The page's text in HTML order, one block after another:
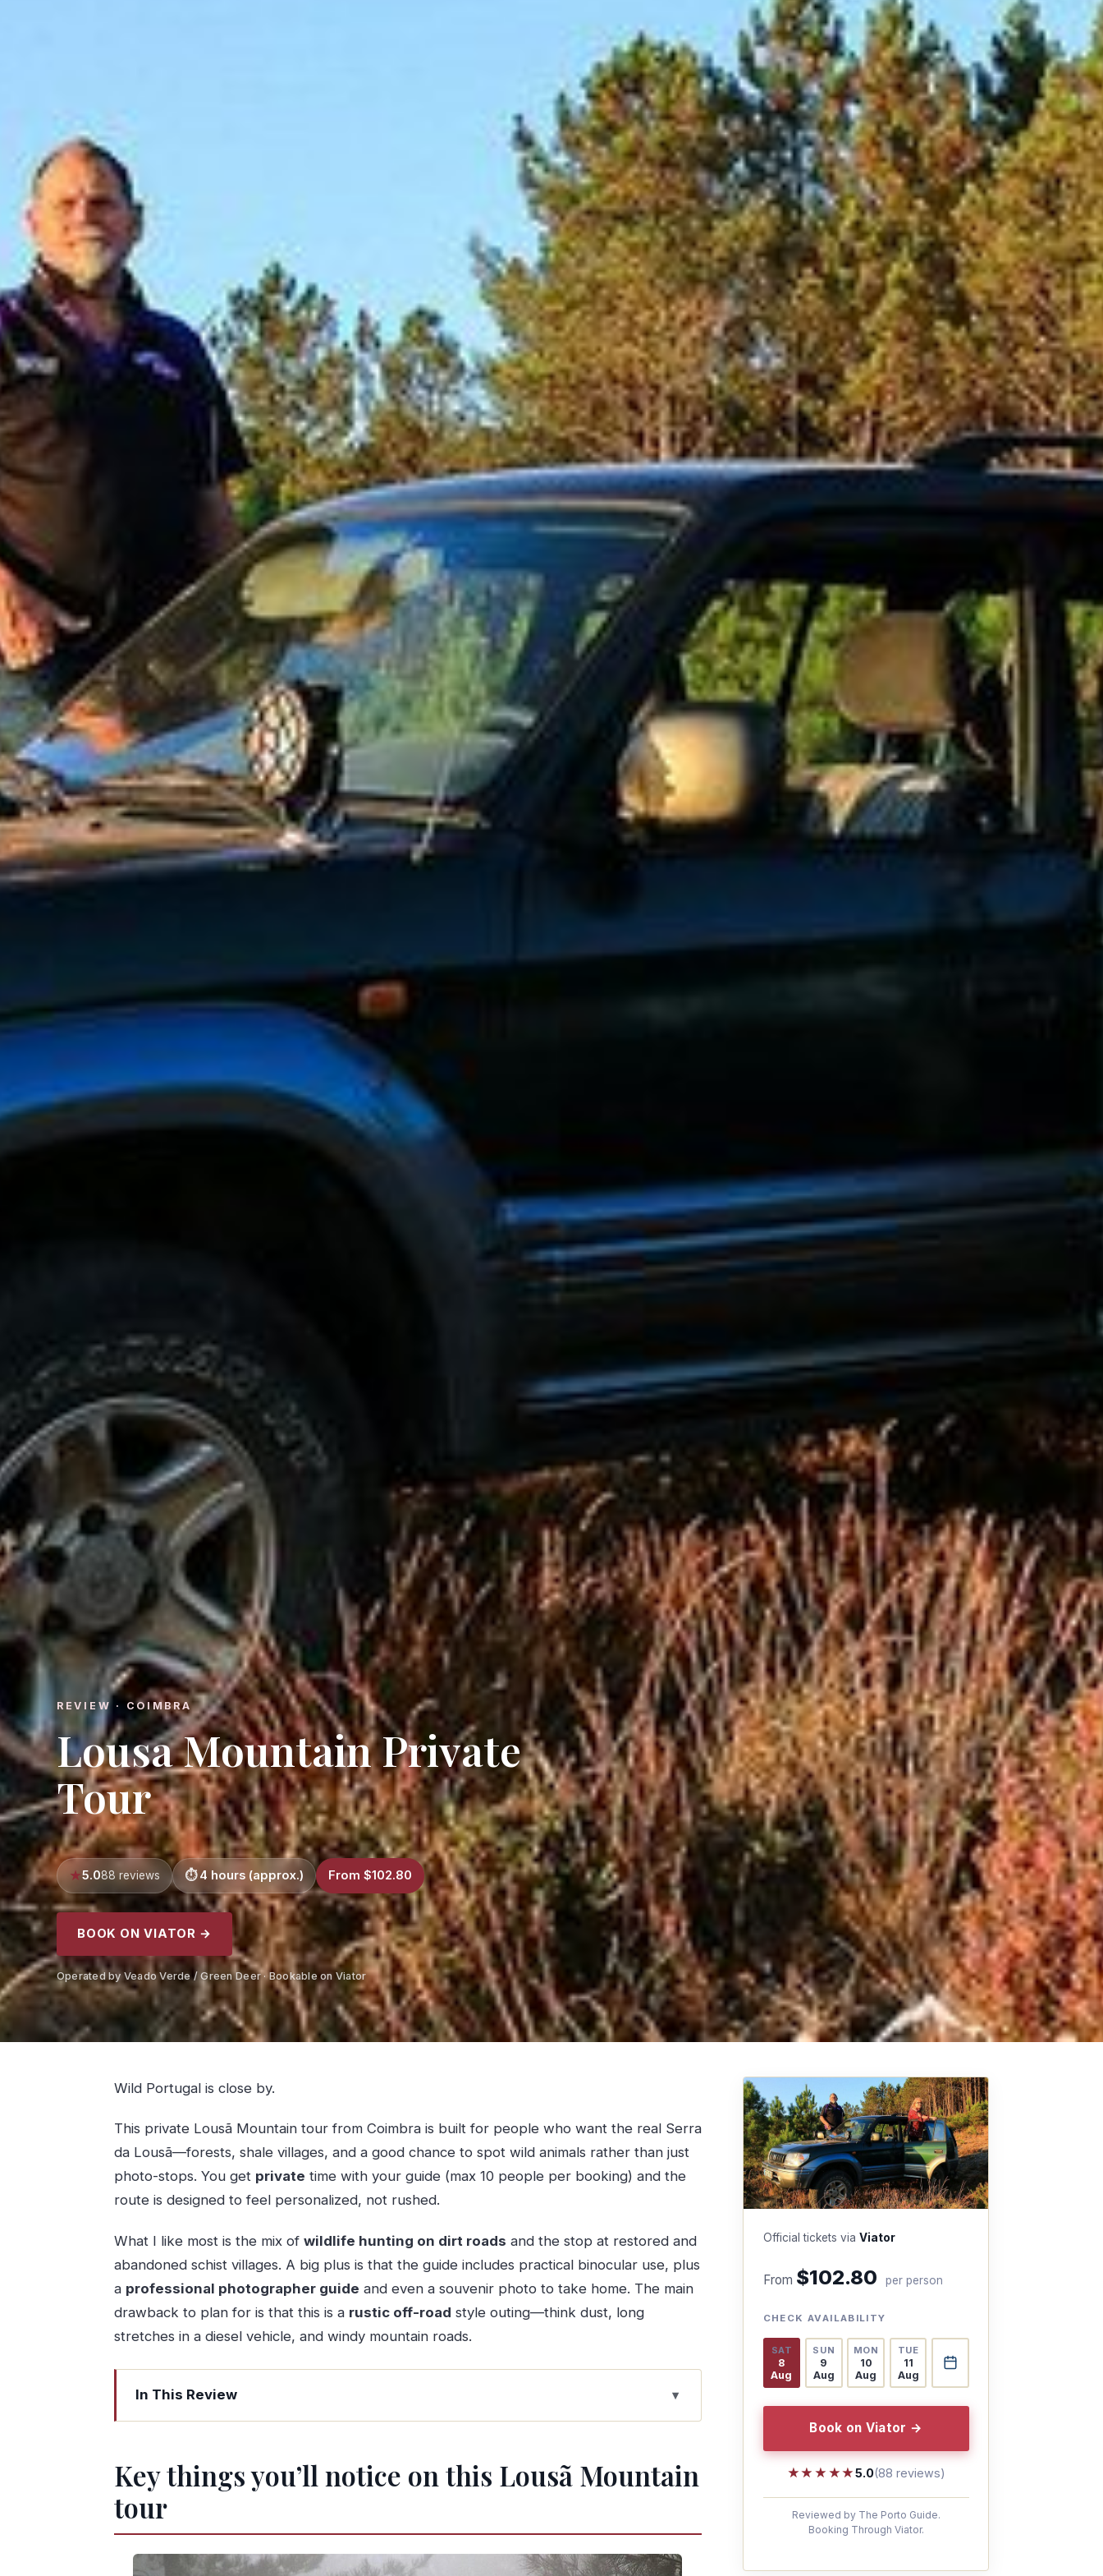
REVIEW · COIMBRA
Lousa Mountain Private
Tour
5.088 reviews 4 hours (approx.) From $102.80
BOOK ON VIATOR →
Operated by Veado Verde / Green Deer · Bookable on Viator
Wild Portugal is close by.
This private Lousã Mountain tour from Coimbra is built for people who want the real Serra
da Lousã—forests, shale villages, and a good chance to spot wild animals rather than just
photo-stops. You get private time with your guide (max 10 people per booking) and the
route is designed to feel personalized, not rushed.
What I like most is the mix of wildlife hunting on dirt roads and the stop at restored and
abandoned schist villages. A big plus is that the guide includes practical binocular use, plus
a professional photographer guide and even a souvenir photo to take home. The main
drawback to plan for is that this is a rustic off-road style outing—think dust, long
stretches in a diesel vehicle, and windy mountain roads.
In This Review
Key things you’ll notice on this Lousã Mountain tour
The Veado Verde Green Deer segment: your best shot at real wildlife
What to expect during the wildlife portion
Practical heads-up: this is rustic, not spa-comfort
Aldeia de Gondramaz: coffee in a restored schist village
Key things you’ll notice on this Lousã Mountain
tour
Official tickets via Viator
From $102.80 per person
CHECK AVAILABILITY
SAT
8
Aug
SUN
9
Aug
MON
10
Aug
TUE
11
Aug
Book on Viator →
★★★★★
★★★★★5.0(88 reviews)
Reviewed by The Porto Guide.
Booking Through Viator.